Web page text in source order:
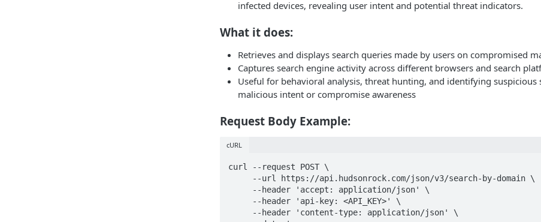
infected devices, revealing user intent and potential threat indicators.
What it does:
Retrieves and displays search queries made by users on compromised
Captures search engine activity across different browsers and search
Useful for behavioral analysis, threat hunting, and identifying suspicious
malicious intent or compromise awareness
Request Body Example:
cURL
curl --request POST \